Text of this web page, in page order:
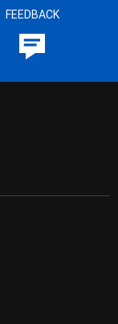
FEEDBACK